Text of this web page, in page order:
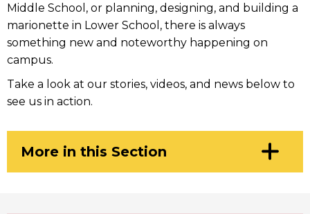
Middle School, or planning, designing, and building a
marionette in Lower School, there is always
something new and noteworthy happening on
campus.
Take a look at our stories, videos, and news below to
see us in action.
Click
More in this Section